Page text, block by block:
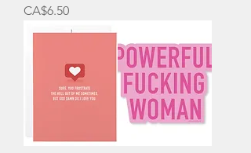
Price
CA$6.50